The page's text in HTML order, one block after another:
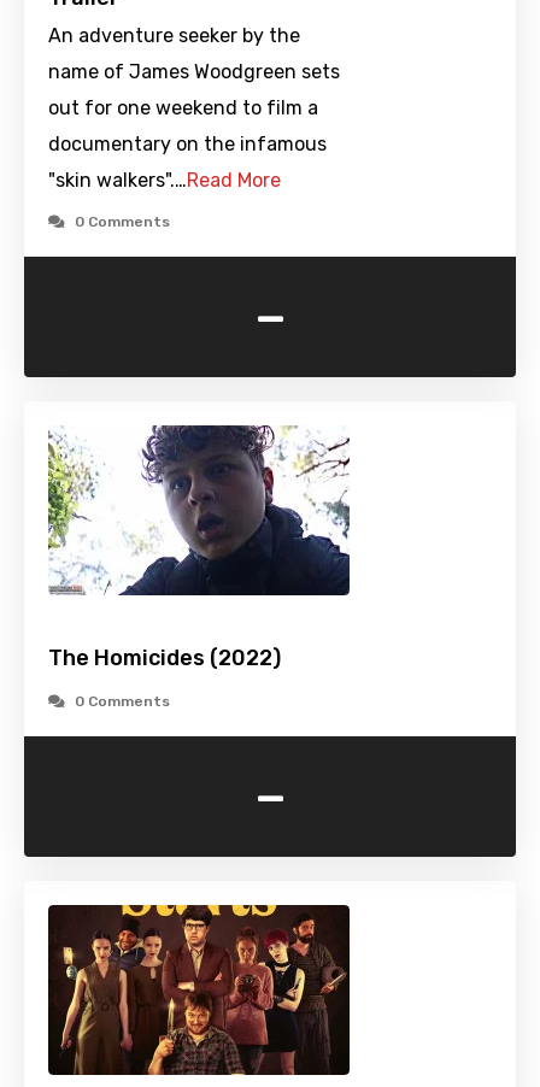
An adventure seeker by the
name of James Woodgreen sets
out for one weekend to film a
documentary on the infamous
"skin walkers".…Read More
0 Comments
-
The Homicides (2022)
0 Comments
-